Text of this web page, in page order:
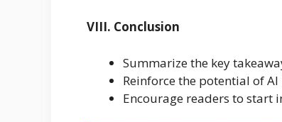
VIII. Conclusion
Summarize the key
Reinforce the potential of
Encourage readers to start